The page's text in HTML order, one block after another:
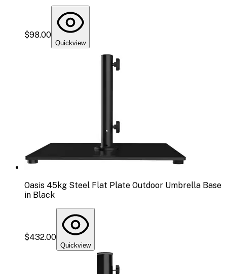
$98.00
Quickview
Oasis 45kg Steel Flat Plate Outdoor Umbrella Base
in Black
$432.00
Quickview